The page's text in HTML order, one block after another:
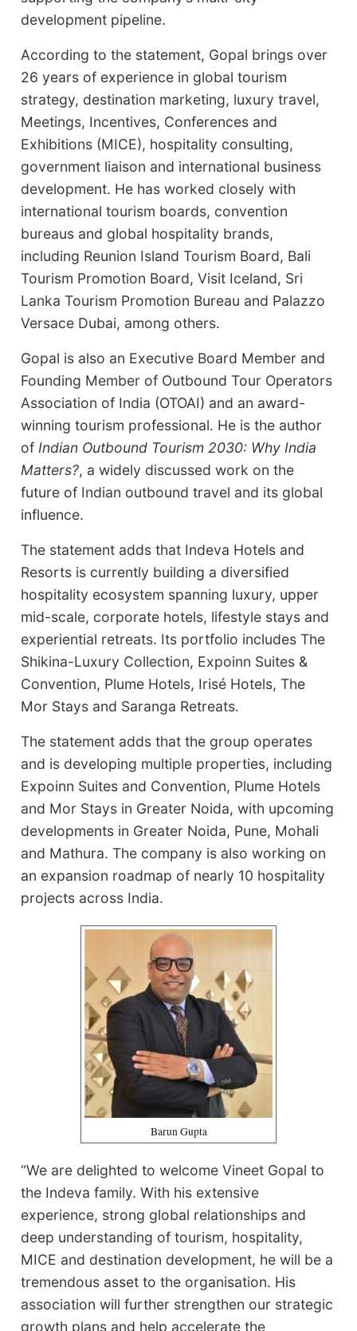
development pipeline.
According to the statement, Gopal brings over
26 years of experience in global tourism
strategy, destination marketing, luxury travel,
Meetings, Incentives, Conferences and
Exhibitions (MICE), hospitality consulting,
government liaison and international business
development. He has worked closely with
international tourism boards, convention
bureaus and global hospitality brands,
including Reunion Island Tourism Board, Bali
Tourism Promotion Board, Visit Iceland, Sri
Lanka Tourism Promotion Bureau and Palazzo
Versace Dubai, among others.
Gopal is also an Executive Board Member and
Founding Member of Outbound Tour Operators
Association of India (OTOAI) and an award-
winning tourism professional. He is the author
of Indian Outbound Tourism 2030: Why India
Matters?, a widely discussed work on the
future of Indian outbound travel and its global
influence.
The statement adds that Indeva Hotels and
Resorts is currently building a diversified
hospitality ecosystem spanning luxury, upper
mid-scale, corporate hotels, lifestyle stays and
experiential retreats. Its portfolio includes The
Shikina-Luxury Collection, Expoinn Suites &
Convention, Plume Hotels, Irisé Hotels, The
Mor Stays and Saranga Retreats.
The statement adds that the group operates
and is developing multiple properties, including
Expoinn Suites and Convention, Plume Hotels
and Mor Stays in Greater Noida, with upcoming
developments in Greater Noida, Pune, Mohali
and Mathura. The company is also working on
an expansion roadmap of nearly 10 hospitality
projects across India.
Barun Gupta
“We are delighted to welcome Vineet Gopal to
the Indeva family. With his extensive
experience, strong global relationships and
deep understanding of tourism, hospitality,
MICE and destination development, he will be a
tremendous asset to the organisation. His
association will further strengthen our strategic
growth plans and help accelerate the